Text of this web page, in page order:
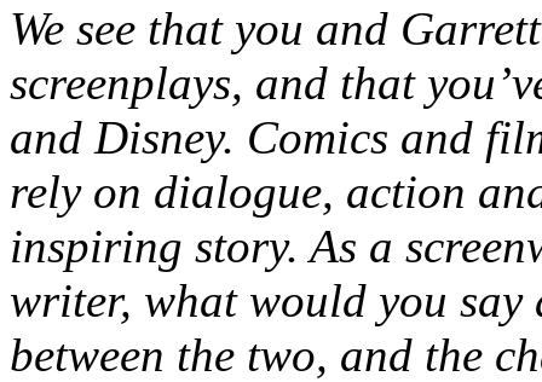
We see that you and
screenplays, and that
and Disney. Comics and
rely on dialogue, action
inspiring story. As a
writer, what would you say
between the two, and the